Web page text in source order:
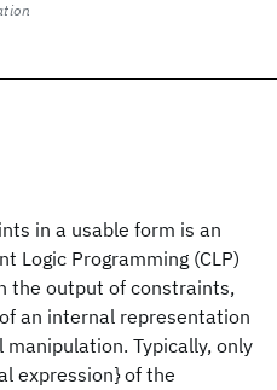
in a usable form is an
Logic Programming (CLP)
the output of constraints,
an internal representation
Typically, only
expression} of the